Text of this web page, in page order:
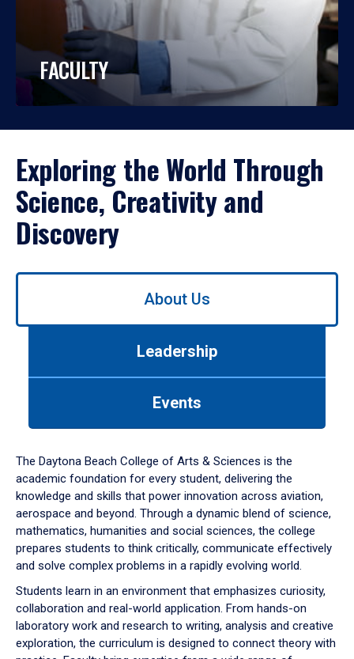
FACULTY
Exploring the World Through
Science, Creativity and
Discovery
Use
down
arrow
to
About Us
Leadership
Events
The Daytona Beach College of Arts & Sciences is the
academic foundation for every student, delivering the
knowledge and skills that power innovation across aviation,
aerospace and beyond. Through a dynamic blend of science,
mathematics, humanities and social sciences, the college
prepares students to think critically, communicate effectively
and solve complex problems in a rapidly evolving world.
Students learn in an environment that emphasizes curiosity,
collaboration and real-world application. From hands-on
laboratory work and research to writing, analysis and creative
exploration, the curriculum is designed to connect theory with